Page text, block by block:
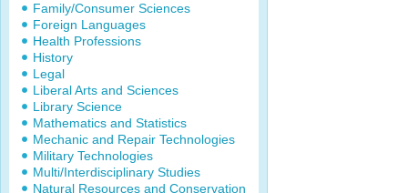
Family/Consumer Sciences
Foreign Languages
Health Professions
History
Legal
Liberal Arts and Sciences
Library Science
Mathematics and Statistics
Mechanic and Repair Technologies
Military Technologies
Multi/Interdisciplinary Studies
Natural Resources and Conservation